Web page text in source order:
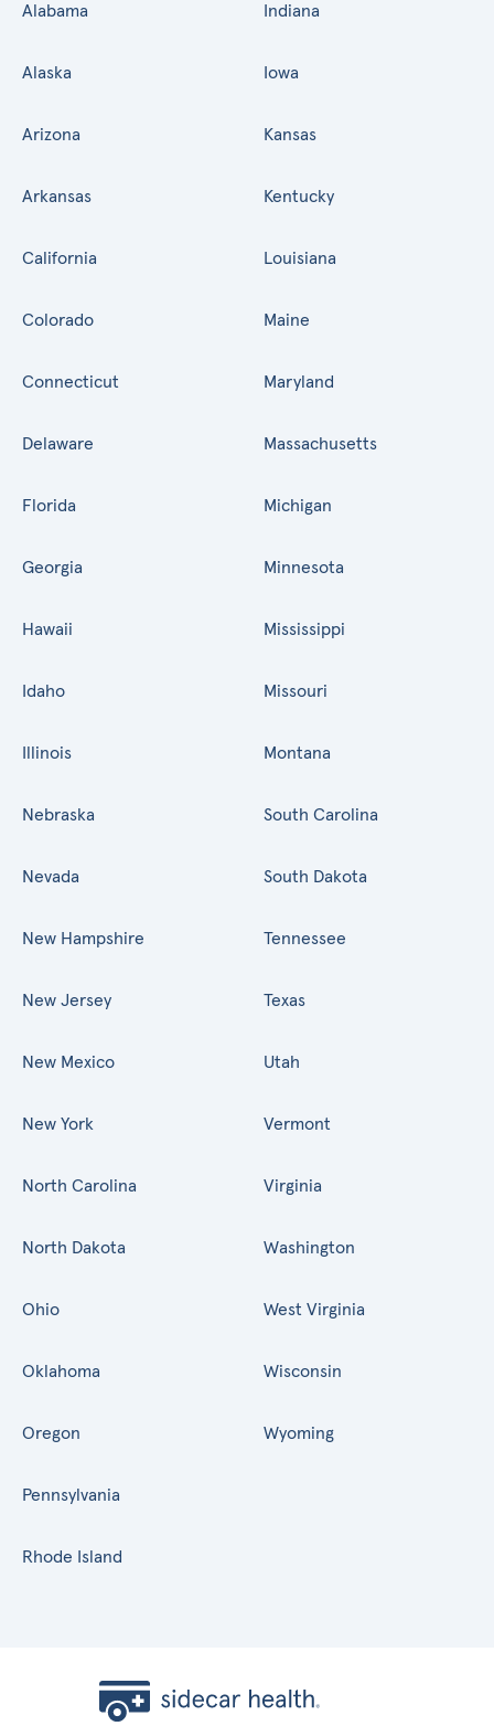
Alabama
Alaska
Arizona
Arkansas
California
Colorado
Connecticut
Delaware
Florida
Georgia
Hawaii
Idaho
Illinois
Indiana
Iowa
Kansas
Kentucky
Louisiana
Maine
Maryland
Massachusetts
Michigan
Minnesota
Mississippi
Missouri
Montana
Nebraska
Nevada
New Hampshire
New Jersey
New Mexico
New York
North Carolina
North Dakota
Ohio
Oklahoma
Oregon
Pennsylvania
Rhode Island
South Carolina
South Dakota
Tennessee
Texas
Utah
Vermont
Virginia
Washington
West Virginia
Wisconsin
Wyoming